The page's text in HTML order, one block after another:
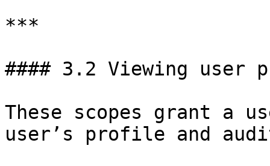
***
#### 3.2 Viewing
These scopes grant a
user’s profile and